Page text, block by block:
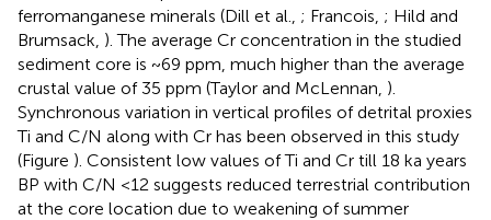
ferromanganese minerals (Dill et al., ; Francois, ; Hild and
Brumsack, ). The average Cr concentration in the studied
sediment core is ~69 ppm, much higher than the average
crustal value of 35 ppm (Taylor and McLennan, ).
Synchronous variation in vertical profiles of detrital proxies
Ti and C/N along with Cr has been observed in this study
(Figure ). Consistent low values of Ti and Cr till 18 ka years
BP with C/N <12 suggests reduced terrestrial contribution
at the core location due to weakening of summer